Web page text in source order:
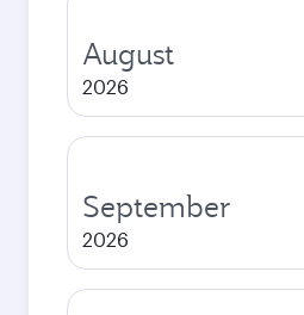
August
2026
September
2026